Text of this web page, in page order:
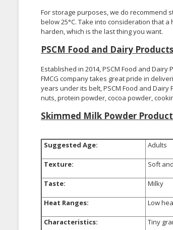
For storage purposes, we do recommend
below 25°C. Take into consideration that
harden, which is the last thing you want.
PSCM Food and Dairy
Established in 2014, PSCM Food and
FMCG company takes great pride in
years under its belt, PSCM Food and
nuts, protein powder, cocoa powder,
Skimmed Milk Powder
Suggested Age: Adults
Texture: Soft
Taste: Milky
Heat Ranges: Low
Characteristics: Tiny